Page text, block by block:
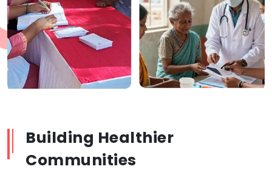
Building Healthier
Communities